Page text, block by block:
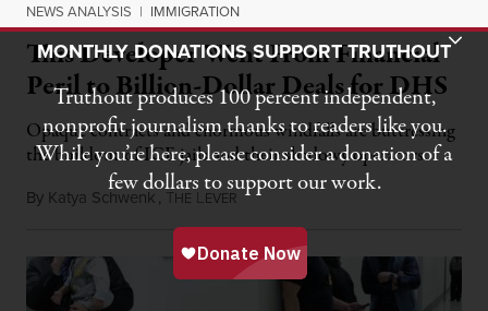
NEWS ANALYSIS | IMMIGRATION
This Developer Went From Financial
Peril to Billion-Dollar Deals for DHS
Opaque contracts and enormous windfalls are buttressing
the buildout of ICE jails and their shadowy operators.
By Katya Schwenk, THE LEVER July 31, 2026
Toggle Donation Bar
MONTHLY DONATIONS SUPPORT TRUTHOUT
Truthout produces 100 percent independent,
nonprofit journalism thanks to readers like you.
While you’re here, please consider a donation of a
few dollars to support our work.